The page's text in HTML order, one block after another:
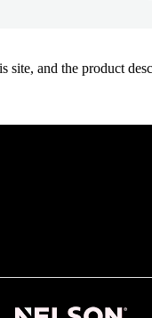
site, and the product